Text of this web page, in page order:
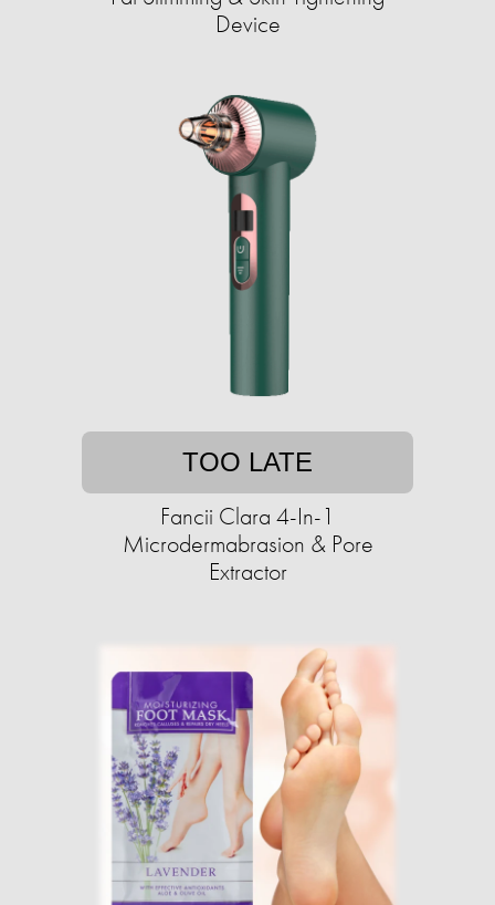
Device
TOO LATE
Fancii Clara 4-In-1
Microdermabrasion & Pore
Extractor